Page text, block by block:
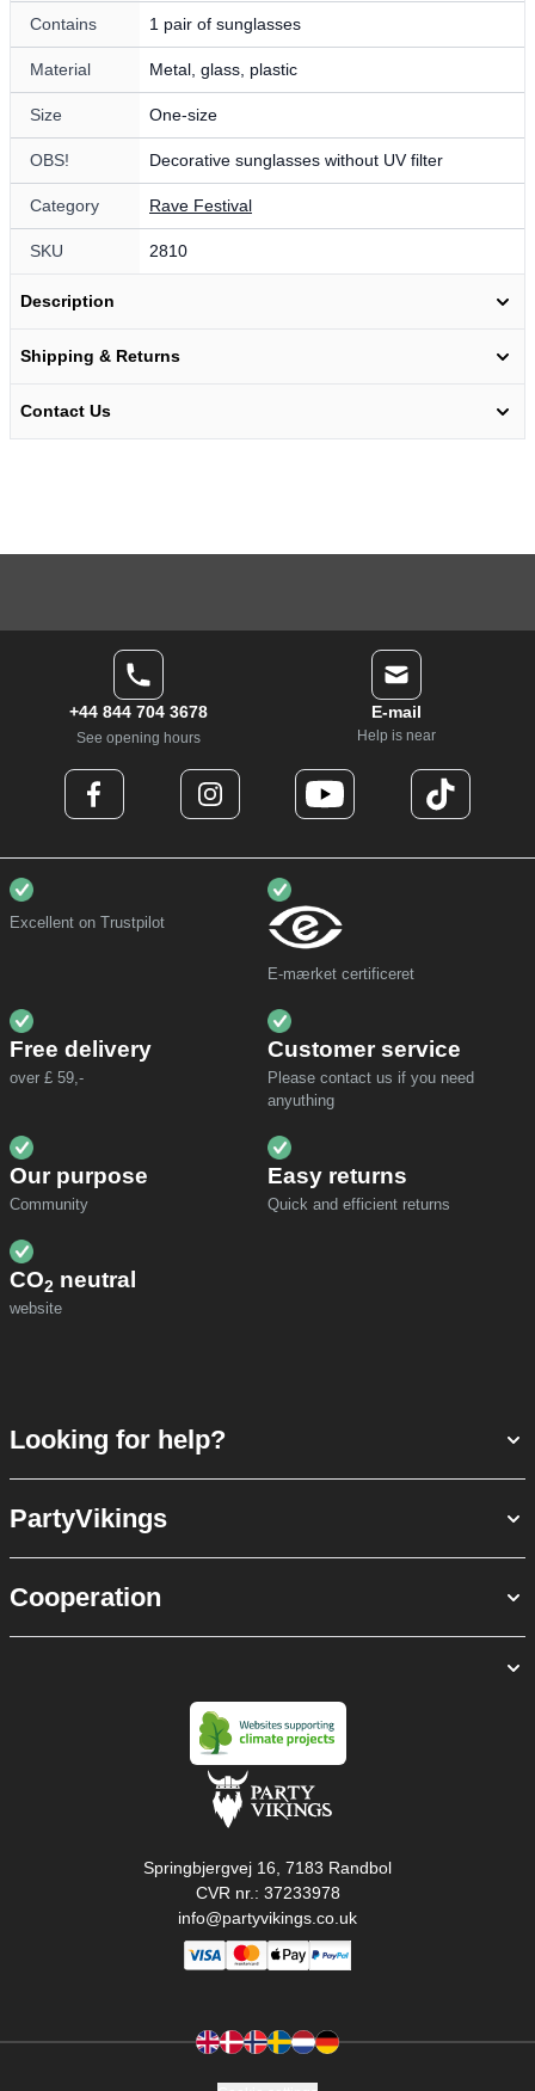
Contains 1 pair of sunglasses
Material Metal, glass, plastic
Size One-size
OBS! Decorative sunglasses without UV filter
Category Rave Festival
SKU 2810
Description
Shipping & Returns
Contact Us
+44 844 704 3678
See opening hours
E-mail
Help is near
Excellent on Trustpilot
E-mærket certificeret
Free delivery
over £ 59,-
Customer service
Please contact us if you need
anyuthing
Our purpose
Community
Easy returns
Quick and efficient returns
CO2 neutral
website
Looking for help?
PartyVikings
Cooperation
Springbjergvej 16, 7183 Randbol
CVR nr.: 37233978
info@partyvikings.co.uk